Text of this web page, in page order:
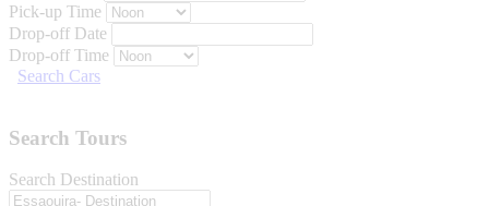
Pick-up Time
Drop-off Date
Drop-off Time
Search Cars
Search Tours
Search Destination